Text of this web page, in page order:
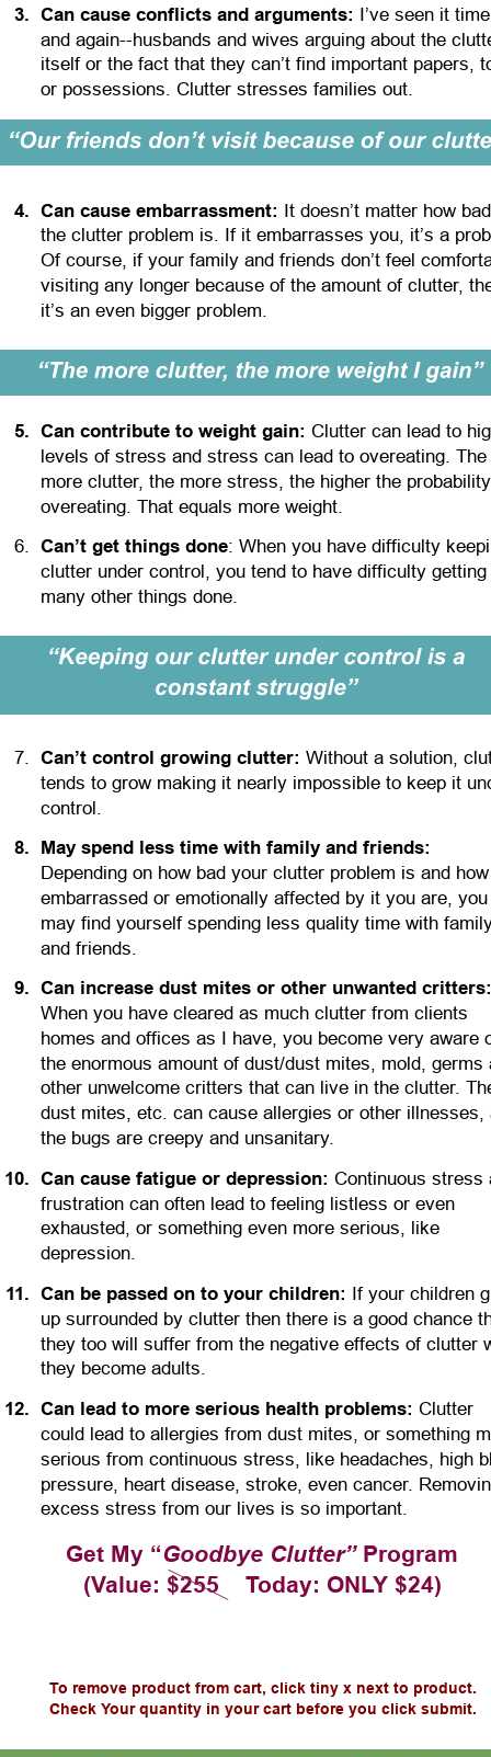
3. Can cause conflicts and arguments: I’ve seen it
and again--husbands and wives arguing about the
itself or the fact that they can’t find important papers,
or possessions. Clutter stresses families out.
4. Can cause embarrassment: It doesn’t matter how
the clutter problem is. If it embarrasses you, it’s a
Of course, if your family and friends don’t feel
visiting any longer because of the amount of clutter,
it’s an even bigger problem.
5. Can contribute to weight gain: Clutter can lead to
levels of stress and stress can lead to overeating. The
more clutter, the more stress, the higher the
overeating. That equals more weight.
6. Can’t get things done: When you have difficulty
clutter under control, you tend to have difficulty getting
many other things done.
7. Can’t control growing clutter: Without a solution,
tends to grow making it nearly impossible to keep it
control.
8.
May spend less time with family and friends:
Depending on how bad your clutter problem is and
embarrassed or emotionally affected by it you are,
may find yourself spending less quality time with
and friends.
9. Can increase dust mites or other unwanted critters:
When you have cleared as much clutter from clients
homes and offices as I have, you become very aware
the enormous amount of dust/dust mites, mold,
other unwelcome critters that can live in the clutter.
dust mites, etc. can cause allergies or other
the bugs are creepy and unsanitary.
10. Can cause fatigue or depression: Continuous stress
frustration can often lead to feeling listless or even
exhausted, or something even more serious, like
depression.
11. Can be passed on to your children: If your children
up surrounded by clutter then there is a good chance
they too will suffer from the negative effects of clutter
they become adults.
1 2. Can lead to more serious health problems: Clutter
could lead to allergies from dust mites, or something
serious from continuous stress, like headaches, high
pressure, heart disease, stroke, even cancer.
excess stress from our lives is so important.
Get My “Goodbye Clutter” Program
(Value: $255    Today: ONLY $24)
To remove product from cart, click tiny x next to product.
Check Your quantity in your cart before you click submit.